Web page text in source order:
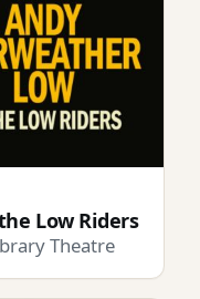
Low Riders
Theatre